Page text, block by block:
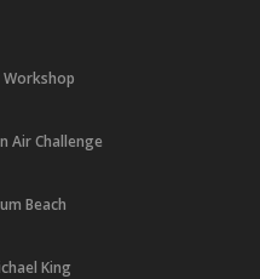
Air Challenge
Beach
King